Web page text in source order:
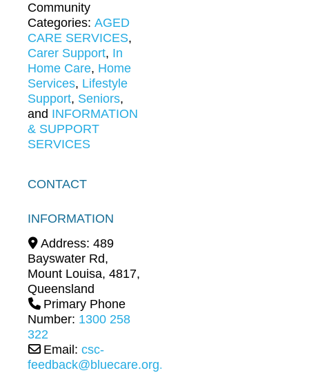
Community
Categories: AGED
CARE SERVICES,
Carer Support, In
Home Care, Home
Services, Lifestyle
Support, Seniors,
and INFORMATION
& SUPPORT
SERVICES
CONTACT
INFORMATION
Address: 489
Bayswater Rd,
Mount Louisa, 4817,
Queensland
Primary Phone
Number: 1300 258
322
Email: csc-
feedback@bluecare.org.au